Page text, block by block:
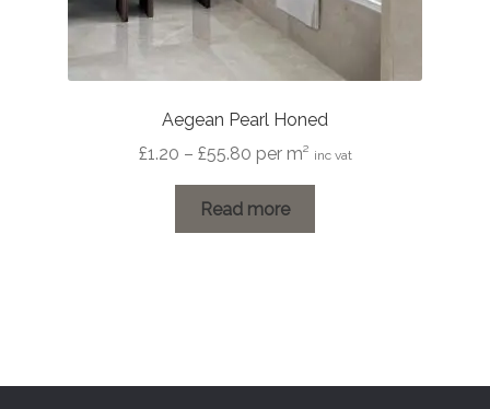
Aegean Pearl Honed
£1.20 – £55.80Price
£1.20
through
per m² inc vat
Read more